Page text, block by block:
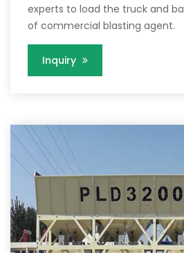
experts to load the truck and
of commercial blasting agent.
Inquiry